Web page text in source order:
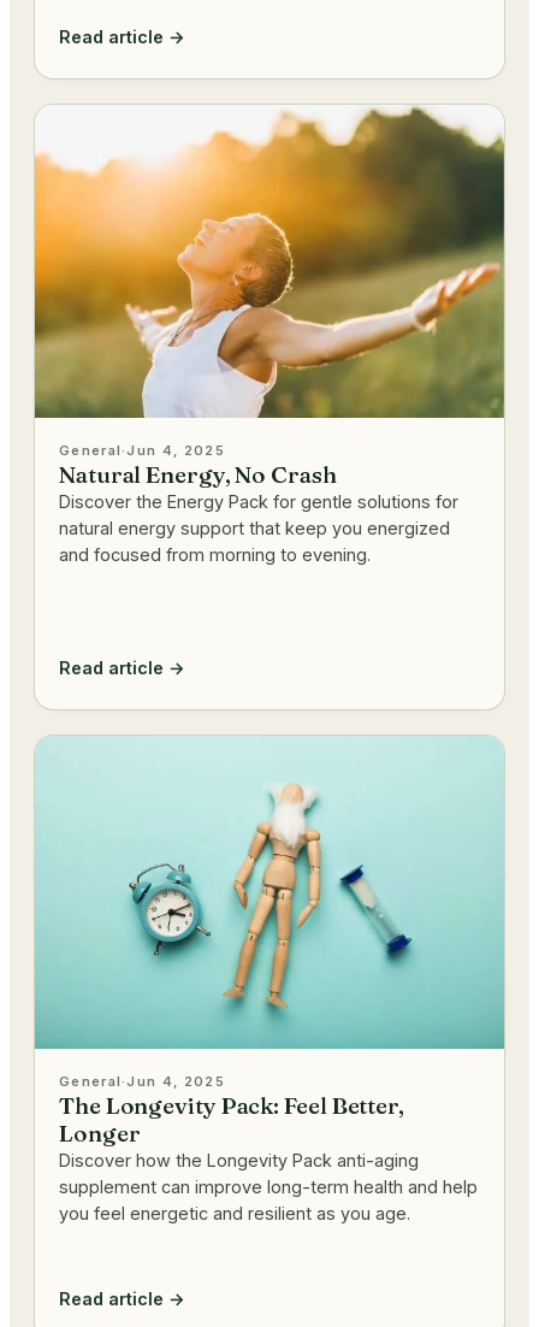
Read article →
General·Jun 4, 2025
Natural Energy, No Crash
Discover the Energy Pack for gentle solutions for
natural energy support that keep you energized
and focused from morning to evening.
Read article →
General·Jun 4, 2025
The Longevity Pack: Feel Better,
Longer
Discover how the Longevity Pack anti-aging
supplement can improve long-term health and help
you feel energetic and resilient as you age.
Read article →